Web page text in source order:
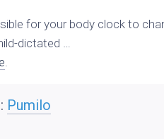
for your body clock to
dictated …
Pumilo